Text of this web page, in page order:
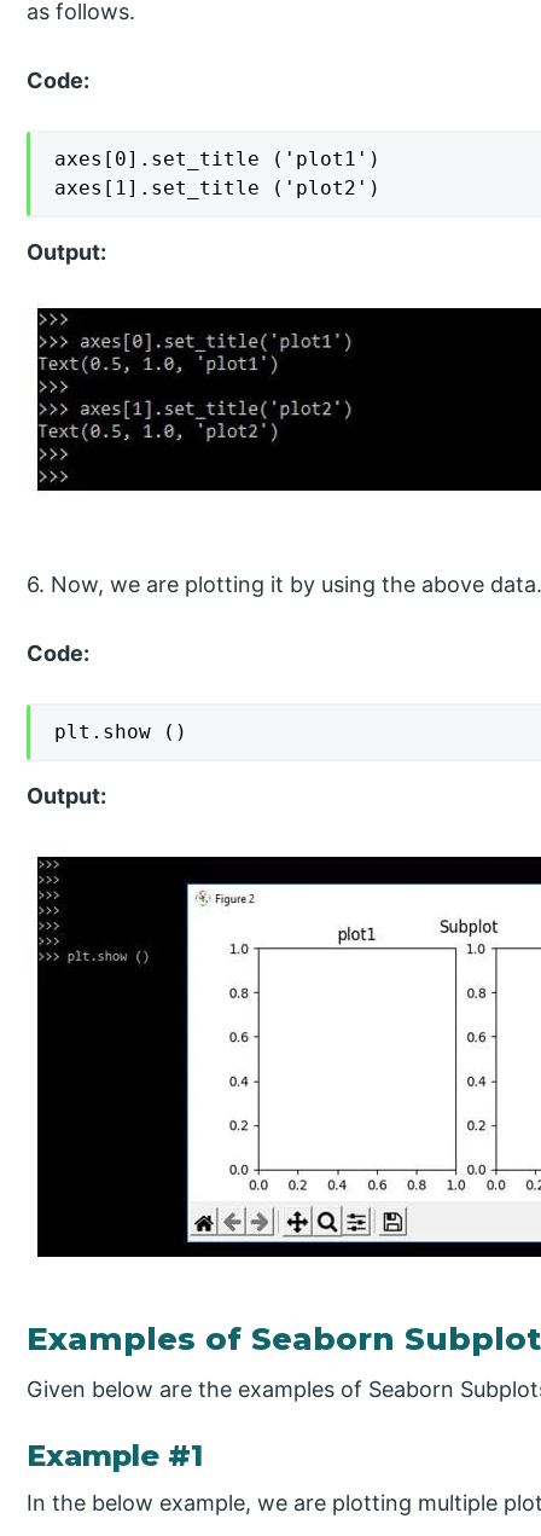
as follows.
Code:
axes[0].set_title ('plot1')
axes[1].set_title ('plot2')
Output:
6. Now, we are plotting it by using the above
Code:
plt.show ()
Output:
Examples of Seaborn
Given below are the examples of Seaborn
Example #1
In the below example, we are plotting multiple